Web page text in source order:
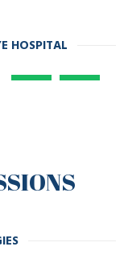
HOSPITAL